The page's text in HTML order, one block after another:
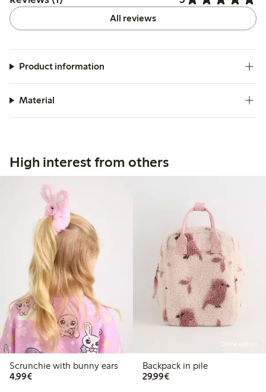
All reviews
Product information
Material
High interest from others
Scrunchie with bunny ears
4,99€€4.99
Online edition
Backpack in pile
29,99€€29.99